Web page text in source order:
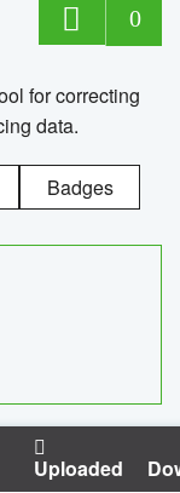
0
for correcting
data.
Badges
Uploaded